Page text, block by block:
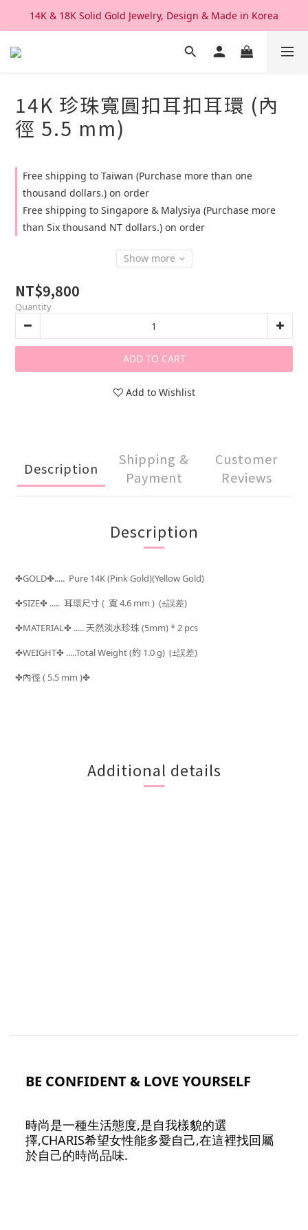
We Ship Worldwide. Good After Service
14K & 18K Solid Gold Jewelry, Design & Made in Korea
We Ship Worldwide. Good After Service
14K 珍珠寬圓扣耳扣耳環 (內
徑 5.5 mm)
Free shipping to Taiwan (Purchase more than one
thousand dollars.) on order
Free shipping to Singapore & Malysiya (Purchase more
than Six thousand NT dollars.) on order
Show more
NT$9,800
Quantity
ADD TO CART
Add to Wishlist
Description
Shipping &
Payment
Customer
Reviews
Description
✤GOLD✤..... Pure 14K (Pink Gold)(Yellow Gold)
✤SIZE✤ ..... 耳環尺寸 ( 寬 4.6 mm ) (±誤差)
✤MATERIAL✤ ..... 天然淡水珍珠 (5mm) * 2 pcs
✤WEIGHT✤ .....Total Weight (約 1.0g) (±誤差)
✤內徑 ( 5.5 mm )✤
Additional details
BE CONFIDENT & LOVE YOURSELF
時尚是一種生活態度,是自我樣貌的選
擇,CHARIS希望女性能多愛自己,在這裡找回屬
於自己的時尚品味.